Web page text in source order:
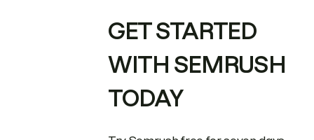
GET STARTED
WITH SEMRUSH
TODAY